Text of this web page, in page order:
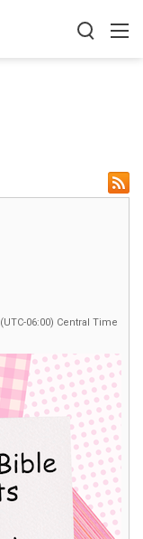
(UTC-06:00) Central Time